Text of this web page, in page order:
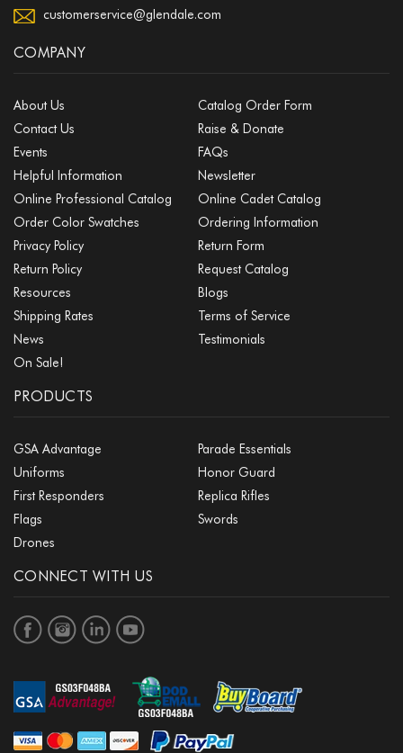
customerservice@glendale.com
COMPANY
About Us
Catalog Order Form
Contact Us
Raise & Donate
Events
FAQs
Helpful Information
Newsletter
Online Professional Catalog
Online Cadet Catalog
Order Color Swatches
Ordering Information
Privacy Policy
Return Form
Return Policy
Request Catalog
Resources
Blogs
Shipping Rates
Terms of Service
News
Testimonials
On Sale!
PRODUCTS
GSA Advantage
Parade Essentials
Uniforms
Honor Guard
First Responders
Replica Rifles
Flags
Swords
Drones
CONNECT WITH US